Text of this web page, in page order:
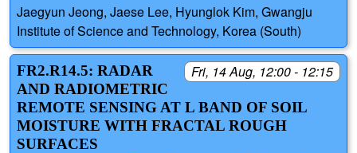
Jaegyun Jeong, Jaese Lee, Hyunglok Kim, Gwangju
Institute of Science and Technology, Korea (South)
Fri, 14 Aug, 12:00 - 12:15
FR2.R14.5: RADAR
AND RADIOMETRIC
REMOTE SENSING AT L BAND OF SOIL
MOISTURE WITH FRACTAL ROUGH
SURFACES